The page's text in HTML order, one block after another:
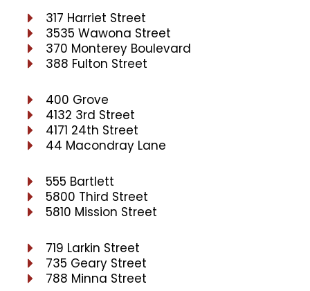
317 Harriet Street
3535 Wawona Street
370 Monterey Boulevard
388 Fulton Street
400 Grove
4132 3rd Street
4171 24th Street
44 Macondray Lane
555 Bartlett
5800 Third Street
5810 Mission Street
719 Larkin Street
735 Geary Street
788 Minna Street